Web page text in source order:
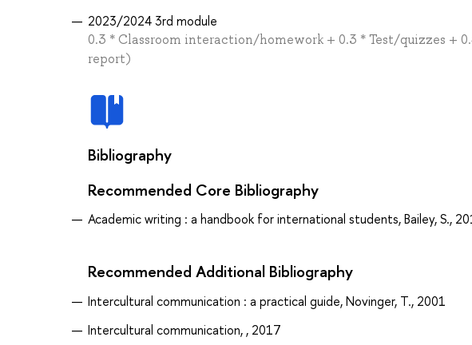
2023/2024 3rd module
0.3 * Classroom interaction/homework + 0.3 * Test/quizzes +
report)
Bibliography
Recommended Core Bibliography
Academic writing : a handbook for international students, Bailey, S.,
Recommended Additional Bibliography
Intercultural communication : a practical guide, Novinger, T., 2001
Intercultural communication, , 2017